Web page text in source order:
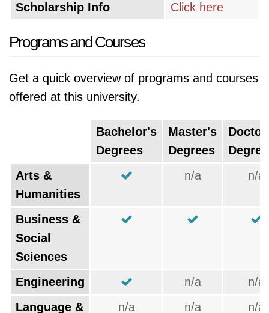
Scholarship Info Click here
Programs and Courses
Get a quick overview of programs and courses
offered at this university.
Bachelor's
Degrees
Master's
Degrees
Arts &
Humanities
n/a n/a
Business &
Social
Sciences
Engineering
n/a
n/a
Language &
n/a n/a n/a